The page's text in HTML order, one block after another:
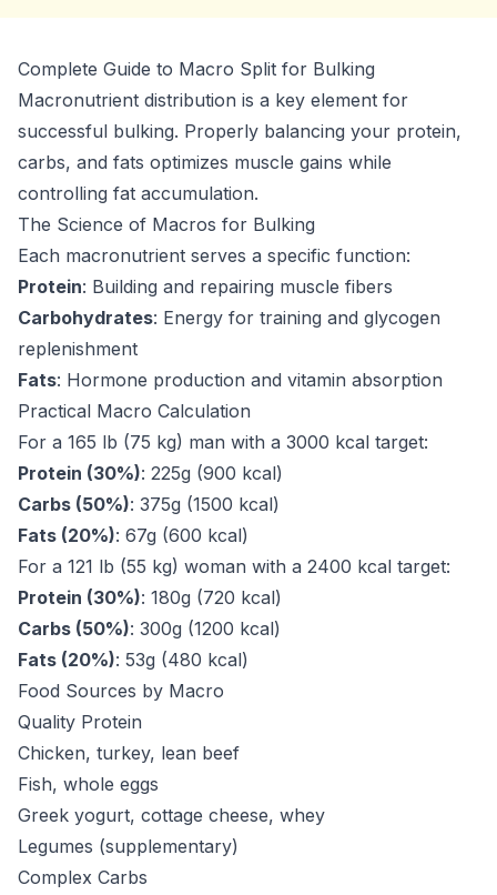
Complete Guide to Macro Split for Bulking
Macronutrient distribution is a key element for
successful bulking. Properly balancing your protein,
carbs, and fats optimizes muscle gains while
controlling fat accumulation.
The Science of Macros for Bulking
Each macronutrient serves a specific function:
Protein: Building and repairing muscle fibers
Carbohydrates: Energy for training and glycogen
replenishment
Fats: Hormone production and vitamin absorption
Practical Macro Calculation
For a 165 lb (75 kg) man with a 3000 kcal target:
Protein (30%): 225g (900 kcal)
Carbs (50%): 375g (1500 kcal)
Fats (20%): 67g (600 kcal)
For a 121 lb (55 kg) woman with a 2400 kcal target:
Protein (30%): 180g (720 kcal)
Carbs (50%): 300g (1200 kcal)
Fats (20%): 53g (480 kcal)
Food Sources by Macro
Quality Protein
Chicken, turkey, lean beef
Fish, whole eggs
Greek yogurt, cottage cheese, whey
Legumes (supplementary)
Complex Carbs